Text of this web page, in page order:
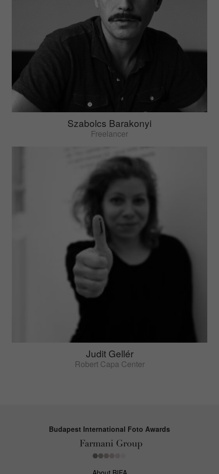
Szabolcs Barakonyi
Freelancer
Judit Gellér
Robert Capa Center
Budapest International Foto Awards